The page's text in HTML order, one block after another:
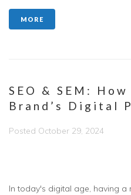
MORE
SEO & SEM:
Brand’s Digital
Posted October 29, 2024
In today's digital age, having